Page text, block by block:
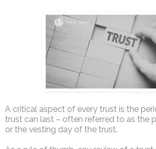
A critical aspect of every trust is the
trust can last – often referred to as the
or the vesting day of the trust.